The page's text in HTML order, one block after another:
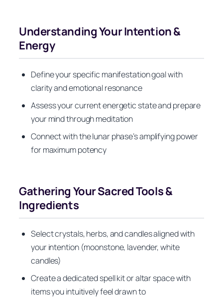
Understanding Your Intention &
Energy
Define your specific manifestation goal with
clarity and emotional resonance
Assess your current energetic state and prepare
your mind through meditation
Connect with the lunar phase’s amplifying power
for maximum potency
Gathering Your Sacred Tools &
Ingredients
Select crystals, herbs, and candles aligned with
your intention (moonstone, lavender, white
candles)
Create a dedicated spell kit or altar space with
items you intuitively feel drawn to